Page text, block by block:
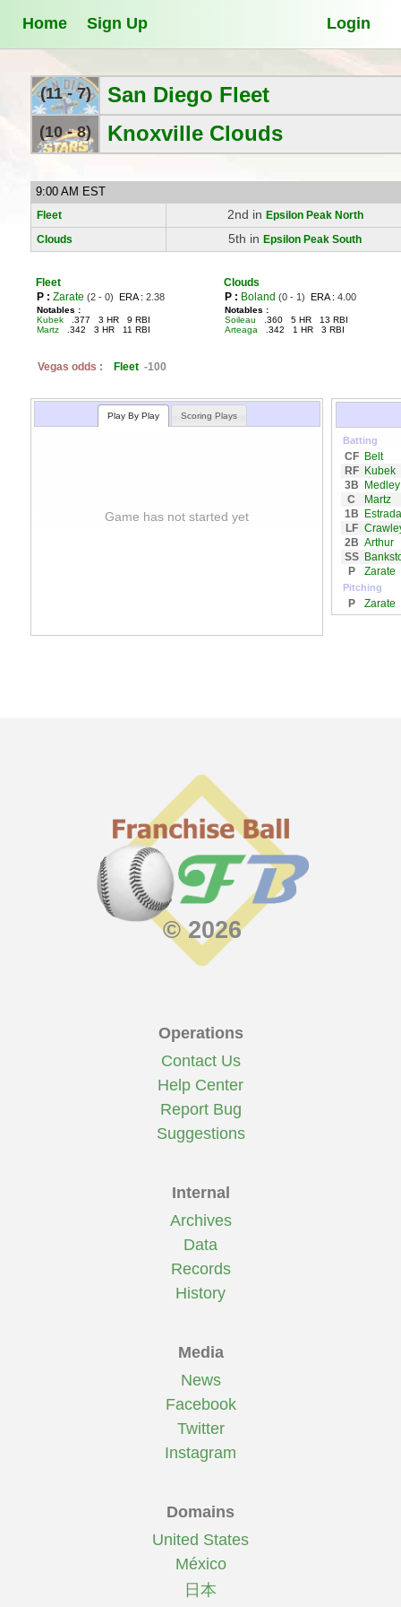
Home Sign Up Login
(11 - 7)
(10 - 8)
San Diego Fleet
Knoxville Clouds
9:00 AM EST
Fleet
Clouds
2nd in Epsilon Peak North
5th in Epsilon Peak South
Fleet
P : Zarate (2 - 0) ERA : 2.38
Notables :
Kubek .377 3 HR 9 RBI
Martz .342 3 HR 11 RBI
Clouds
P : Boland (0 - 1) ERA : 4.00
Notables :
Soileau .360 5 HR 13 RBI
Arteaga .342 1 HR 3 RBI
Vegas odds : Fleet -100
Play By Play Scoring Plays
Game has not started yet
Batting
CF
Belt
RF
Kubek
3B
Medley
C
Martz
1B
Estrada
LF
2B Arthur
SS
P
Zarate
Pitching
P Zarate
© 2026
Operations
Contact Us
Help Center
Report Bug
Suggestions
Internal
Archives
Data
Records
History
Media
News
Facebook
Twitter
Instagram
Domains
United States
México
日本